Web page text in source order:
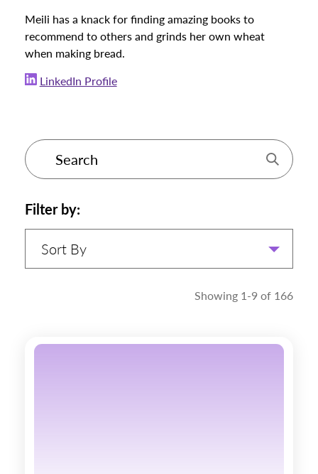
Meili has a knack for finding amazing books to
recommend to others and grinds her own wheat
when making bread.
LinkedIn Profile
Filter by:
Sort By
Showing 1-9 of 166